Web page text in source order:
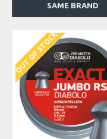
SAME BRAND
OUT OF STOCK